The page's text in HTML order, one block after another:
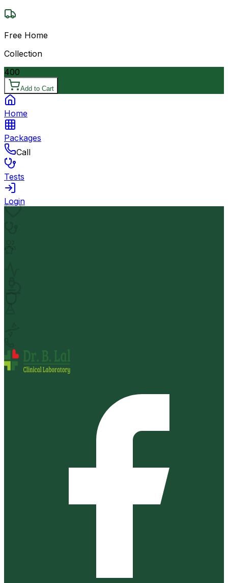
Free Home
Collection
400
Add to Cart
Home
Packages
Call
Tests
Login